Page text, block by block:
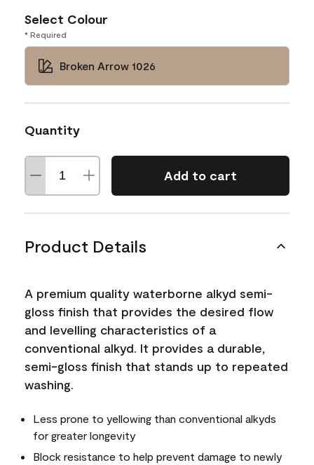
Select Colour
* Required
Broken Arrow 1026
Quantity
Add to cart
Product Details
A premium quality waterborne alkyd semi-
gloss finish that provides the desired flow
and levelling characteristics of a
conventional alkyd. It provides a durable,
semi-gloss finish that stands up to repeated
washing.
Less prone to yellowing than conventional alkyds
for greater longevity
Block resistance to help prevent damage to newly